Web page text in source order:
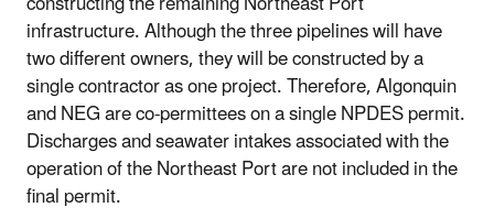
infrastructure. Although the three pipelines will have
two different owners, they will be constructed by a
single contractor as one project. Therefore, Algonquin
and NEG are co-permittees on a single NPDES permit.
Discharges and seawater intakes associated with the
operation of the Northeast Port are not included in the
final permit.